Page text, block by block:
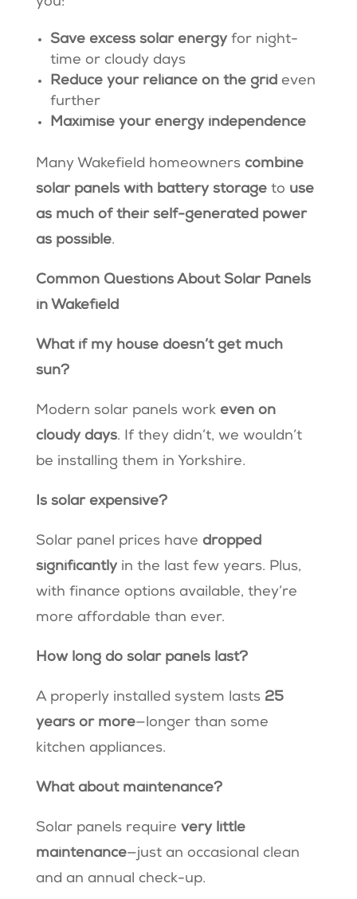
Save excess solar energy for night-
time or cloudy days
Reduce your reliance on the grid even
further
Maximise your energy independence
Many Wakefield homeowners combine
solar panels with battery storage to use
as much of their self-generated power
as possible.
Common Questions About Solar Panels
in Wakefield
What if my house doesn’t get much
sun?
Modern solar panels work even on
cloudy days. If they didn’t, we wouldn’t
be installing them in Yorkshire.
Is solar expensive?
Solar panel prices have dropped
significantly in the last few years. Plus,
with finance options available, they’re
more affordable than ever.
How long do solar panels last?
A properly installed system lasts 25
years or more—longer than some
kitchen appliances.
What about maintenance?
Solar panels require very little
maintenance—just an occasional clean
and an annual check-up.